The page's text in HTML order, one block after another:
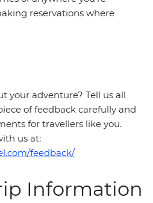
reservations where
your adventure? Tell us all
of feedback carefully and
for travellers like you.
us at:
feedback/
Information